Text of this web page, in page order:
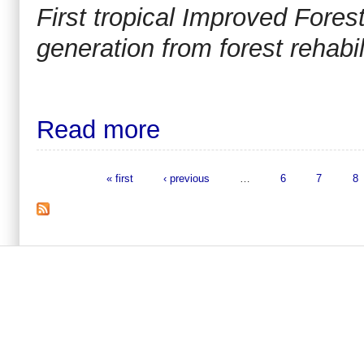
First tropical Improved
generation from forest
Read more
« first ‹ previous 6 7 8